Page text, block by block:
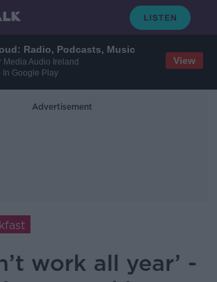
Radio, Podcasts, Music
Media Audio Ireland
In Google Play
View
Advertisement
work all year’ -